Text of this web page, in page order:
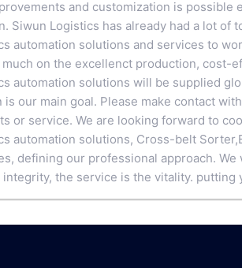
and customization is
Siwun Logistics has already had a lot of
automation solutions and services to
on the excellenct production, cost-
automation solutions will be supplied
is our main goal. Please make contact
or service. We are looking forward to
automation solutions, Cross-belt Sorter,
defining our professional approach.
integrity, the service is the vitality. putting